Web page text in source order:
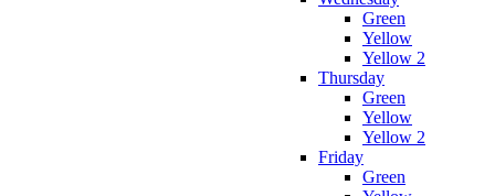
Green
Yellow
Yellow 2
Thursday
Green
Yellow
Yellow 2
Friday
Green